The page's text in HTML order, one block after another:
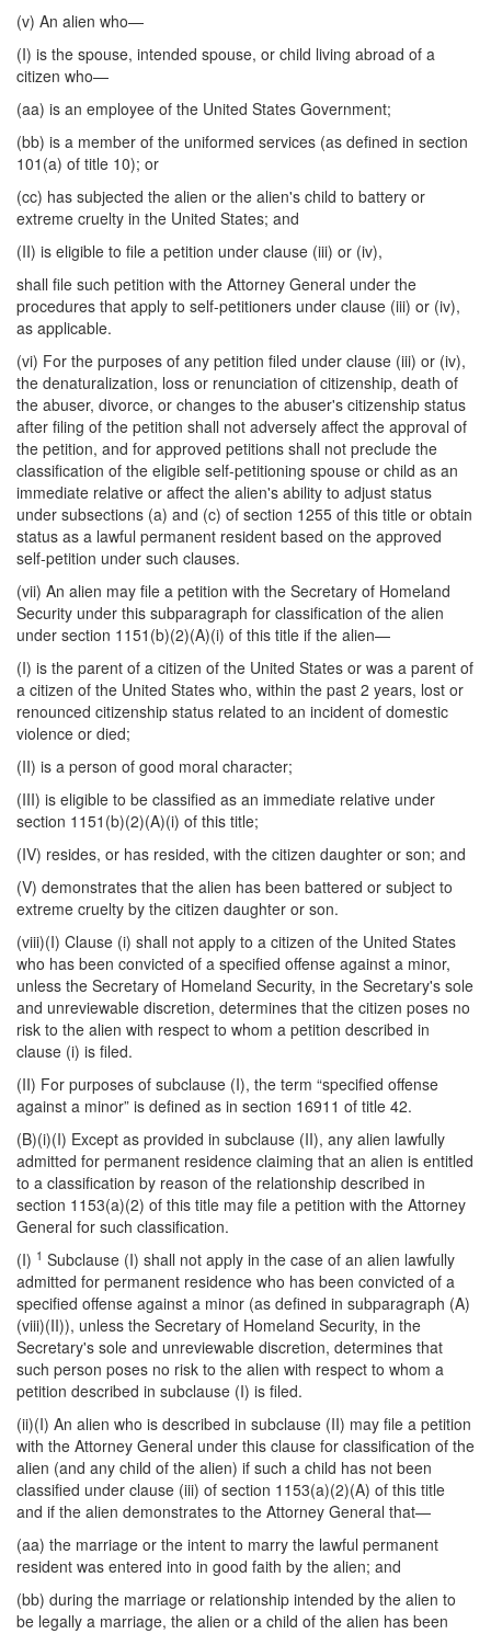
(v) An alien who—
(I) is the spouse, intended spouse, or child living abroad of a
citizen who—
(aa) is an employee of the United States Government;
(bb) is a member of the uniformed services (as defined in section
101(a) of title 10); or
(cc) has subjected the alien or the alien's child to battery or
extreme cruelty in the United States; and
(II) is eligible to file a petition under clause (iii) or (iv),
shall file such petition with the Attorney General under the
procedures that apply to self-petitioners under clause (iii) or (iv),
as applicable.
(vi) For the purposes of any petition filed under clause (iii) or (iv),
the denaturalization, loss or renunciation of citizenship, death of
the abuser, divorce, or changes to the abuser's citizenship status
after filing of the petition shall not adversely affect the approval of
the petition, and for approved petitions shall not preclude the
classification of the eligible self-petitioning spouse or child as an
immediate relative or affect the alien's ability to adjust status
under subsections (a) and (c) of section 1255 of this title or obtain
status as a lawful permanent resident based on the approved
self-petition under such clauses.
(vii) An alien may file a petition with the Secretary of Homeland
Security under this subparagraph for classification of the alien
under section 1151(b)(2)(A)(i) of this title if the alien—
(I) is the parent of a citizen of the United States or was a parent of
a citizen of the United States who, within the past 2 years, lost or
renounced citizenship status related to an incident of domestic
violence or died;
(II) is a person of good moral character;
(III) is eligible to be classified as an immediate relative under
section 1151(b)(2)(A)(i) of this title;
(IV) resides, or has resided, with the citizen daughter or son; and
(V) demonstrates that the alien has been battered or subject to
extreme cruelty by the citizen daughter or son.
(viii)(I) Clause (i) shall not apply to a citizen of the United States
who has been convicted of a specified offense against a minor,
unless the Secretary of Homeland Security, in the Secretary's sole
and unreviewable discretion, determines that the citizen poses no
risk to the alien with respect to whom a petition described in
clause (i) is filed.
(II) For purposes of subclause (I), the term “specified offense
against a minor” is defined as in section 16911 of title 42.
(B)(i)(I) Except as provided in subclause (II), any alien lawfully
admitted for permanent residence claiming that an alien is entitled
to a classification by reason of the relationship described in
section 1153(a)(2) of this title may file a petition with the Attorney
General for such classification.
(I) 1 Subclause (I) shall not apply in the case of an alien lawfully
admitted for permanent residence who has been convicted of a
specified offense against a minor (as defined in subparagraph (A)
(viii)(II)), unless the Secretary of Homeland Security, in the
Secretary's sole and unreviewable discretion, determines that
such person poses no risk to the alien with respect to whom a
petition described in subclause (I) is filed.
(ii)(I) An alien who is described in subclause (II) may file a petition
with the Attorney General under this clause for classification of the
alien (and any child of the alien) if such a child has not been
classified under clause (iii) of section 1153(a)(2)(A) of this title
and if the alien demonstrates to the Attorney General that—
(aa) the marriage or the intent to marry the lawful permanent
resident was entered into in good faith by the alien; and
(bb) during the marriage or relationship intended by the alien to
be legally a marriage, the alien or a child of the alien has been